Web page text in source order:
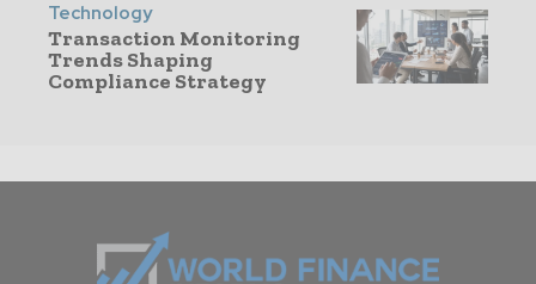
Technology
Transaction Monitoring
Trends Shaping
Compliance Strategy